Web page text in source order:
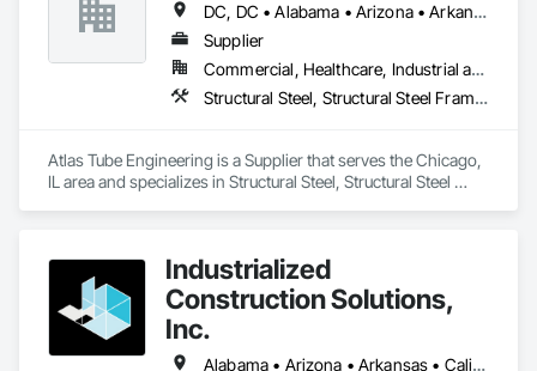
We are also proud to be a minority-owned and women-led
small business, committed to fostering a culture of diversity,
equity, and inclusion in everything we do. We support
minority workers and are dedicated to providing equal
opportunities to all employees and partners.
our customers and be a driving force in the industry’s
success.
for high-quality, accurate, and customer-satisfying steel
fabrication services on the east coast of the United States.
Our mission is to deliver exceptional steel fabrication
services, exceeding customer expectations through
innovation, quality craftsmanship, and commitment to
DC, DC • Alabama • Arizona • Arkansas • California • Colorado • Connecticut • Delaware • Florida • Georgia • Hawaii • Idaho • Illinois • Indiana • Iowa • Kansas • Kentucky • Louisiana • Maine • Maryland • Massachusetts • Michigan • Minnesota • Mississippi • Missouri • Montana • Nebraska • Nevada • New Hampshire • New Jersey • New Mexico • New York • North Carolina • North Dakota • Ohio • Oklahoma • Oregon • Pennsylvania • Rhode Island • South Carolina • South Dakota • Tennessee • Texas • Utah • Vermont • Virginia • Washington • West Virginia • Wisconsin • Wyoming
Supplier
Commercial, Healthcare, Industrial and Energy, Infrastructure, Institutional, Residential
Structural Steel, Structural Steel Framing Erection
Atlas Tube Engineering is a Supplier that serves the Chicago,
IL area and specializes in Structural Steel, Structural Steel
Industrialized
Construction Solutions,
Inc.
Alabama • Arizona • Arkansas • California • Colorado • Connecticut • Florida • Georgia • Idaho • Illinois • Indiana • Iowa • Kansas • Kentucky • Louisiana • Maryland • Michigan • Minnesota • Mississippi • Missouri • Nebraska • Nevada • New Jersey • New York • North Carolina • North Dakota • Ohio • Oklahoma • Oregon • Pennsylvania • South Carolina • South Dakota • Tennessee • Texas • Virginia • Washington • West Virginia • Wisconsin